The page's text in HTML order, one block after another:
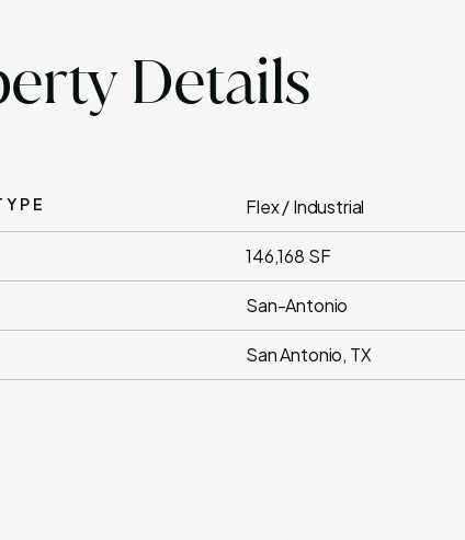
Details
Flex / Industrial
146,168 SF
San-Antonio
San Antonio, TX